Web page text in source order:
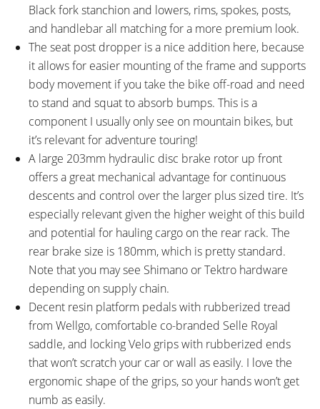
Rubber Tread
Tapered 1-1/8" to 1-1/2"
STEM:
Kalloy, Aluminum Alloy,
Adjustable Angle 0° to 60°,
70mm or 90mm Length, 65mm
Base Height, 31.8mm Clamp
Diameter, One 5mm Spacer,
Two 10mm Spacers
HANDLEBAR:
Kalloy, Aluminum Alloy, Low-Rise,
740mm Length, 25mm Rise, 9°
Back Sweep
BRAKE DETAILS:
Shimano BR-MT420 Hydraulic
Disc with 203mm Front Rotor
Piston Front Caliper Dual Piston
Rear Caliper, Three-Finger
May Also See Tektro Gemini
Hardware if Shimano Unavailable
GRIPS:
Velo, Ergonomic, Rubber, Inner
Lock Ring, Close End
SADDLE:
BULLS Branded Selle Royal,
Black Rails
SEAT POST:
Limotech Alpha 1 Dropper
(75mm or 125mm Travel)
SEAT POST LENGTH:
350 mm
SEAT POST DIAMETER:
30.9 mm
RIMS:
Black fork stanchion and lowers, rims, spokes, posts,
and handlebar all matching for a more premium look.
The seat post dropper is a nice addition here, because
it allows for easier mounting of the frame and supports
body movement if you take the bike off-road and need
to stand and squat to absorb bumps. This is a
component I usually only see on mountain bikes, but
it’s relevant for adventure touring!
A large 203mm hydraulic disc brake rotor up front
offers a great mechanical advantage for continuous
descents and control over the larger plus sized tire. It’s
especially relevant given the higher weight of this build
and potential for hauling cargo on the rear rack. The
rear brake size is 180mm, which is pretty standard.
Note that you may see Shimano or Tektro hardware
depending on supply chain.
Decent resin platform pedals with rubberized tread
from Wellgo, comfortable co-branded Selle Royal
saddle, and locking Velo grips with rubberized ends
that won’t scratch your car or wall as easily. I love the
ergonomic shape of the grips, so your hands won’t get
numb as easily.